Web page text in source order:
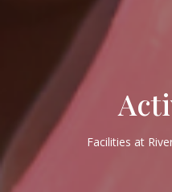
Facilities at